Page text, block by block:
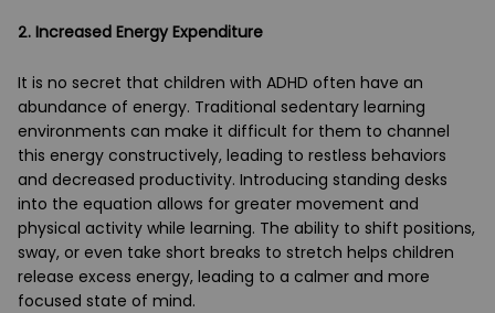
2. Increased Energy Expenditure
It is no secret that children with ADHD often have an
abundance of energy. Traditional sedentary learning
environments can make it difficult for them to channel
this energy constructively, leading to restless behaviors
and decreased productivity. Introducing standing desks
into the equation allows for greater movement and
physical activity while learning. The ability to shift positions,
sway, or even take short breaks to stretch helps children
release excess energy, leading to a calmer and more
focused state of mind.